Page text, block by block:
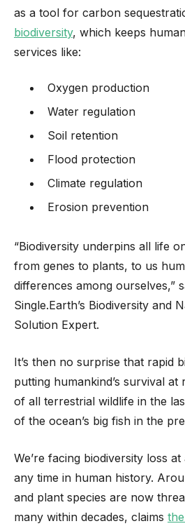
as a tool for carbon
biodiversity, which keeps
services like:
Oxygen production
Water regulation
Soil retention
Flood protection
Climate regulation
Erosion prevention
“Biodiversity underpins all life
from genes to plants, to us
differences among ourselves,”
Single.Earth’s Biodiversity and
Solution Expert.
It’s then no surprise that rapid
putting humankind’s survival at
of all terrestrial wildlife in the
of the ocean’s big fish in the
We’re facing biodiversity loss
any time in human history.
and plant species are now
many within decades, claims